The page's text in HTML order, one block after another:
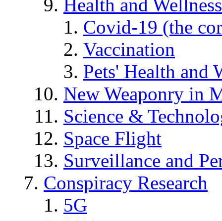
Health and Wellness
Covid-19 (the
Vaccination
Pets' Health and
New Weaponry in
Science &
Space Flight
Surveillance and
Conspiracy Research
5G